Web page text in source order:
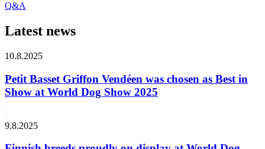
Q&A
Latest news
10.8.2025
Petit Basset Griffon Vendéen was chosen as Best in
Show at World Dog Show 2025
9.8.2025